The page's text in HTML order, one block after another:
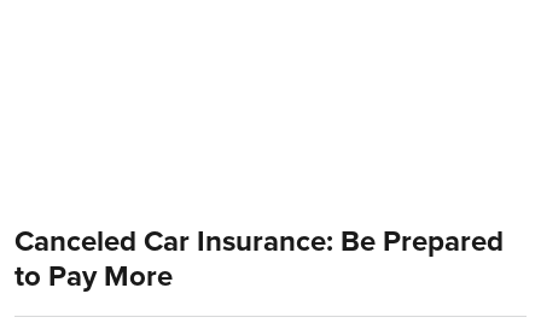
Canceled Car Insurance: Be Prepared
to Pay More